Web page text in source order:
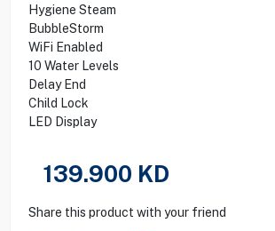
Hygiene Steam
BubbleStorm
WiFi Enabled
10 Water Levels
Delay End
Child Lock
LED Display
139.900 KD
Share this product with your friend